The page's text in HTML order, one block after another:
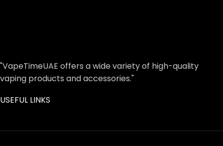
"VapeTimeUAE offers a wide variety of high-quality
vaping products and accessories."
USEFUL LINKS